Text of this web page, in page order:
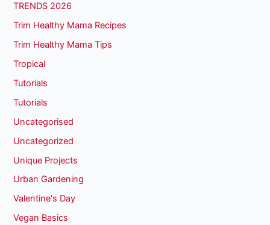
TRENDS 2026
Trim Healthy Mama Recipes
Trim Healthy Mama Tips
Tropical
Tutorials
Tutorials
Uncategorised
Uncategorized
Unique Projects
Urban Gardening
Valentine's Day
Vegan Basics